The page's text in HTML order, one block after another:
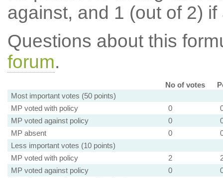
against, and 1 (out of 2) if
Questions about this
forum.
No of votes
Most important votes (50 points)
MP voted with policy
0
MP voted against policy
0
MP absent
0
Less important votes (10 points)
MP voted with policy
2
MP voted against policy
0